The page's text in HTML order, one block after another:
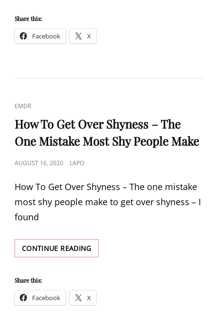
Share this:
Facebook X
CAT
LINKS
EMDR
How To Get Over Shyness – The
One Mistake Most Shy People Make
POSTED
AUGUST 16, 2020 LAPO
How To Get Over Shyness – The one mistake
most shy people make to get over shyness – I
found
CONTINUE READINGHOW
TO
SHYNESS
–
Share this:
Facebook X